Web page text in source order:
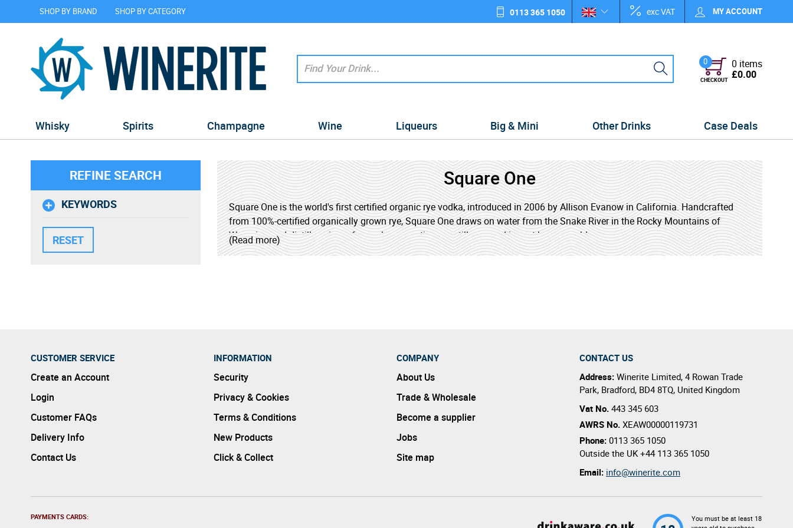
SHOP BY BRAND SHOP BY CATEGORY 0113 365 1050 exc VAT MY ACCOUNT
0
CHECKOUT
0 items
£0.00
Whisky Spirits Champagne Wine Liqueurs Big & Mini Other Drinks Case Deals
REFINE SEARCH
KEYWORDS
Square One
Square One is the world's first certified organic rye vodka, introduced in 2006 by Allison Evanow in California. Handcrafted
from 100%-certified organically grown rye, Square One draws on water from the Snake River in the Rocky Mountains of
Wyoming and distills using a four-column continuous still powered in part by renewable energy sources.
(Read more)
CUSTOMER SERVICE
Create an Account
Login
Customer FAQs
Delivery Info
Contact Us
INFORMATION
Security
Privacy & Cookies
Terms & Conditions
New Products
Click & Collect
COMPANY
About Us
Trade & Wholesale
Become a supplier
Jobs
Site map
CONTACT US
Address: Winerite Limited, 4 Rowan Trade
Park, Bradford, BD4 8TQ, United Kingdom
Vat No. 443 345 603
AWRS No. XEAW00000119731
Phone: 0113 365 1050
Outside the UK+44 113 365 1050
Email: info@winerite.com
PAYMENTS CARDS:
You must be at least 18